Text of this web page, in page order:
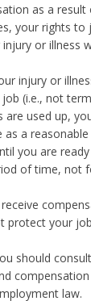
as a
your rights
or illness
injury or
(i.e., not
are used up,
as a
you are
of time, not
protect your
should
law.